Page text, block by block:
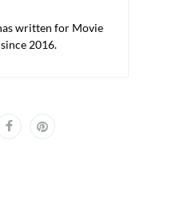
written for Movie
2016.